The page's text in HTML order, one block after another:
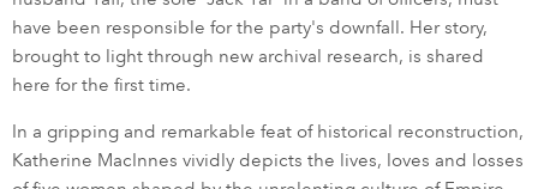
have been responsible for the party's downfall. Her story,
brought to light through new archival research, is shared
here for the first time.
In a gripping and remarkable feat of historical reconstruction,
Katherine MacInnes vividly depicts the lives, loves and losses